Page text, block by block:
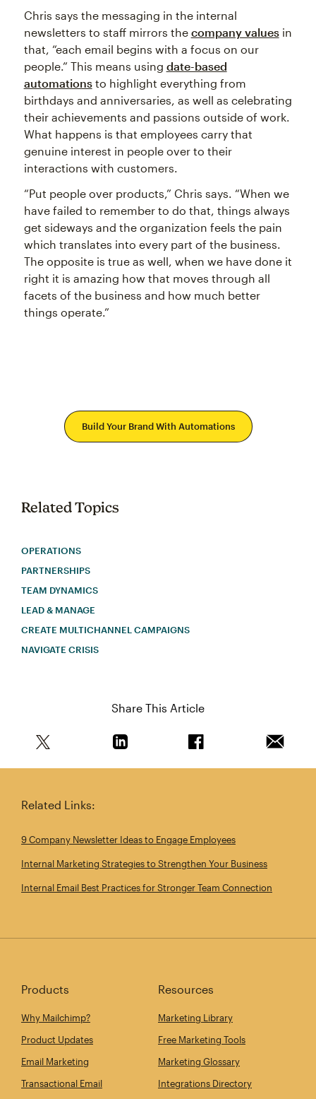
Chris says the messaging in the internal
newsletters to staff mirrors the company valuesin
that, “each email begins with a focus on our
people.” This means using date-based
automationsto highlight everything from
birthdays and anniversaries, as well as celebrating
their achievements and passions outside of work.
What happens is that employees carry that
genuine interest in people over to their
interactions with customers.
“Put people over products,” Chris says. “When we
have failed to remember to do that, things always
get sideways and the organization feels the pain
which translates into every part of the business.
The opposite is true as well, when we have done it
right it is amazing how that moves through all
facets of the business and how much better
things operate.”
Build Your Brand With Automations
Related Topics
OPERATIONS
PARTNERSHIPS
TEAM DYNAMICS
LEAD & MANAGE
CREATE MULTICHANNEL CAMPAIGNS
NAVIGATE CRISIS
Share This Article
Related Links:
9 Company Newsletter Ideas to Engage Employees
Internal Marketing Strategies to Strengthen Your Business
Internal Email Best Practices for Stronger Team Connection
Products
Why Mailchimp?
Product Updates
Email Marketing
Transactional Email
Resources
Marketing Library
Free Marketing Tools
Marketing Glossary
Integrations Directory